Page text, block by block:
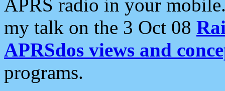
APRS radio in your
my talk on the 3 Oct 08
APRSdos views and
programs.